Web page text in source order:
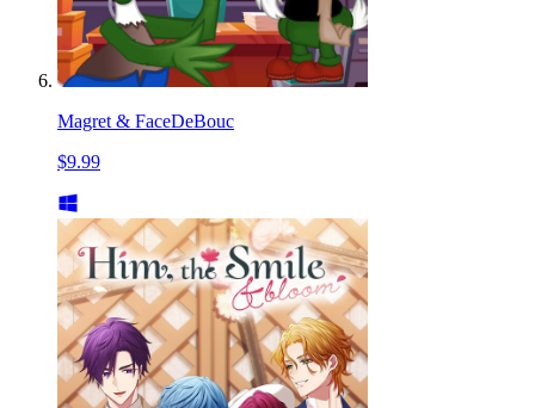
Magret & FaceDeBouc
$9.99